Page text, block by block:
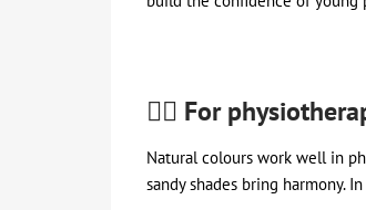
🧖‍♀️ For
Natural colours work well in
sandy shades bring harmony.